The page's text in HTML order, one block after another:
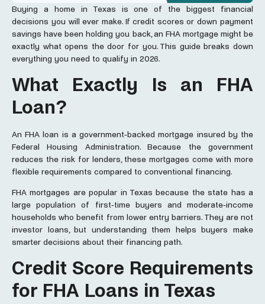
Buying a home in Texas is one of the biggest financial
decisions you will ever make. If credit scores or down payment
savings have been holding you back, an FHA mortgage might be
exactly what opens the door for you. This guide breaks down
everything you need to qualify in 2026.
What Exactly Is an FHA
Loan?
An FHA loan is a government-backed mortgage insured by the
Federal Housing Administration. Because the government
reduces the risk for lenders, these mortgages come with more
flexible requirements compared to conventional financing.
FHA mortgages are popular in Texas because the state has a
large population of first-time buyers and moderate-income
households who benefit from lower entry barriers. They are not
investor loans, but understanding them helps buyers make
smarter decisions about their financing path.
Credit Score Requirements
for FHA Loans in Texas